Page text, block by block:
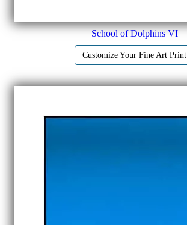
School of Dolphins VI
Customize Your Fine Art Print